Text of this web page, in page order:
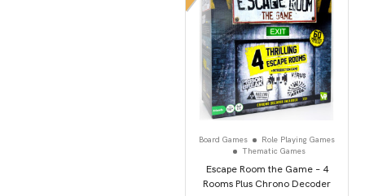
Board Games
Role Playing Games
Thematic Games
Escape Room the Game – 4
Rooms Plus Chrono Decoder